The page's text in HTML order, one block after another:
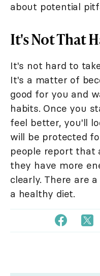
about potential
It's Not That
It's not hard to
It's a matter of
good for you and
habits. Once you
feel better, you'll
will be protected
people report that
they have more
clearly. There are
a healthy diet.